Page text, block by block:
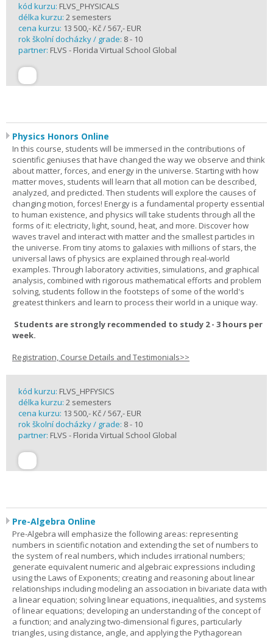
kód kurzu: FLVS_PHYSICALS
délka kurzu: 2 semesters
cena kurzu: 13 500,- Kč / 567,- EUR
rok školní docházky / grade: 8 - 10
partner: FLVS - Florida Virtual School Global
Physics Honors Online
In this course, students will be immersed in the contributions of
scientific geniuses that have changed the way we observe and think
about matter, forces, and energy in the universe. Starting with how
matter moves, students will learn that all motion can be described,
analyzed, and predicted. Then students will explore the causes of
changing motion, forces! Energy is a fundamental property essential
to human existence, and physics will take students through all the
forms of it: electricity, light, sound, heat, and more. Discover how
waves travel and interact with matter and the smallest particles in
the universe. From tiny atoms to galaxies with millions of stars, the
universal laws of physics are explained through real-world
examples. Through laboratory activities, simulations, and graphical
analysis, combined with rigorous mathematical efforts and problem
solving, students follow in the footsteps of some of the world's
greatest thinkers and learn to process their world in a unique way.
Students are strongly recommended to study 2 - 3 hours per
week.
Registration, Course Details and Testimonials>>
kód kurzu: FLVS_HPFYSICS
délka kurzu: 2 semesters
cena kurzu: 13 500,- Kč / 567,- EUR
rok školní docházky / grade: 8 - 10
partner: FLVS - Florida Virtual School Global
Pre-Algebra Online
Pre-Algebra will emphasize the following areas: representing
numbers in scientific notation and extending the set of numbers to
the system of real numbers, which includes irrational numbers;
generate equivalent numeric and algebraic expressions including
using the Laws of Exponents; creating and reasoning about linear
relationships including modeling an association in bivariate data with
a linear equation; solving linear equations, inequalities, and systems
of linear equations; developing an understanding of the concept of
a function; and analyzing two-dimensional figures, particularly
triangles, using distance, angle, and applying the Pythagorean